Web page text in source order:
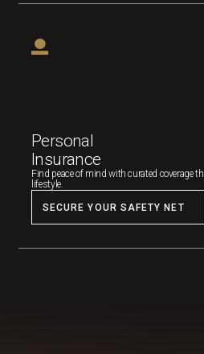
Personal
Insurance
Find peace of mind with curated coverage
lifestyle.
SECURE YOUR SAFETY NET